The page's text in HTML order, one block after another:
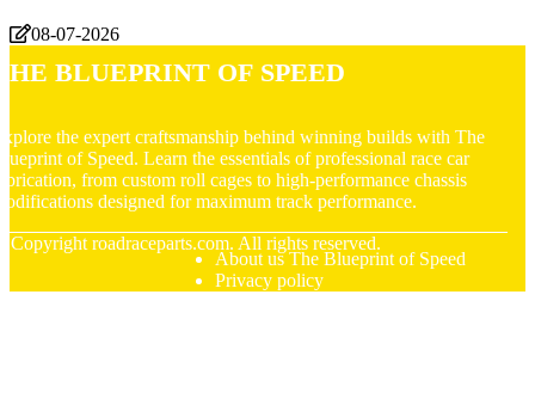
08-07-2026
Blueprint of Speed
the expert craftsmanship behind winning builds with The
of Speed. Learn the essentials of professional race car
from custom roll cages to high-performance chassis
designed for maximum track performance.
Copyright roadraceparts.com. All rights reserved.
About us The Blueprint of Speed
Privacy policy